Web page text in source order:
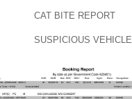
CAT BITE REPORT
SUSPICIOUS VEHICLE